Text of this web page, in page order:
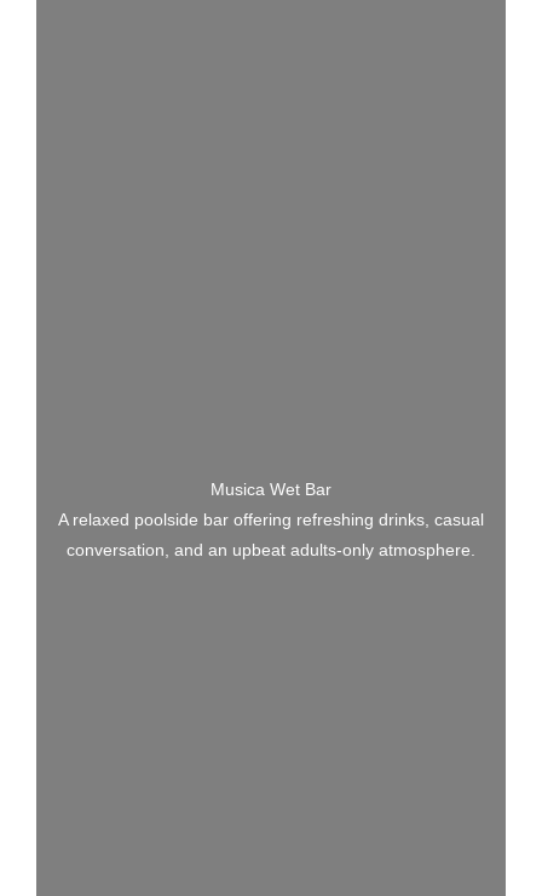
Musica Wet Bar
A relaxed poolside bar offering refreshing drinks, casual
conversation, and an upbeat adults-only atmosphere.